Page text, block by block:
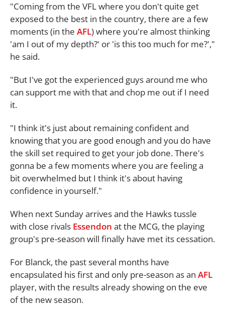
"Coming from the VFL where you don't quite get
exposed to the best in the country, there are a few
moments (in the AFL) where you're almost thinking
'am I out of my depth?' or 'is this too much for me?',"
he said.
"But I've got the experienced guys around me who
can support me with that and chop me out if I need
it.
"I think it's just about remaining confident and
knowing that you are good enough and you do have
the skill set required to get your job done. There's
gonna be a few moments where you are feeling a
bit overwhelmed but I think it's about having
confidence in yourself."
When next Sunday arrives and the Hawks tussle
with close rivals Essendon at the MCG, the playing
group's pre-season will finally have met its cessation.
For Blanck, the past several months have
encapsulated his first and only pre-season as an AFL
player, with the results already showing on the eve
of the new season.